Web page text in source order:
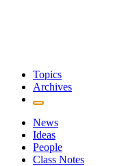
Topics
Archives
News
Ideas
People
Class Notes